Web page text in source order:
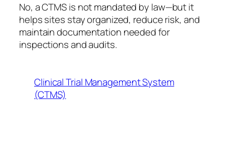
No, a CTMS is not mandated by law—but it
helps sites stay organized, reduce risk, and
maintain documentation needed for
inspections and audits.
Clinical Trial Management System
(CTMS)